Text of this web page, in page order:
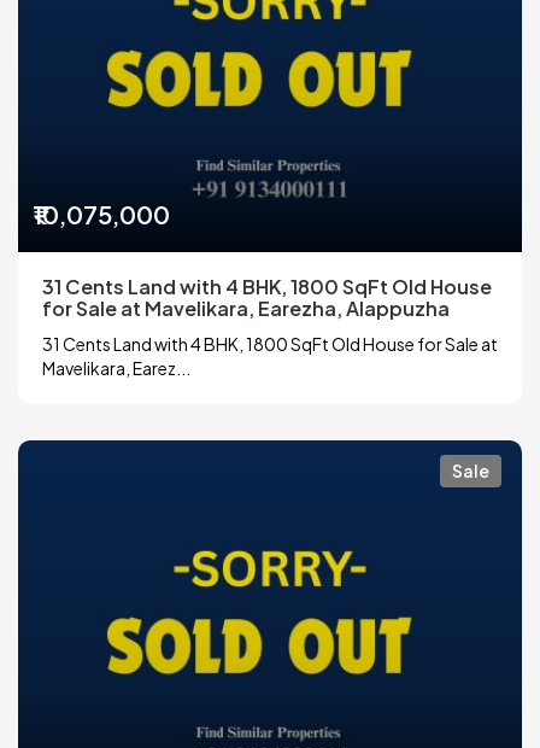
₹10,075,000
31 Cents Land with 4 BHK, 1800 SqFt Old House
for Sale at Mavelikara, Earezha, Alappuzha
31 Cents Land with 4 BHK, 1800 SqFt Old House for Sale at
Mavelikara, Earez...
Sale